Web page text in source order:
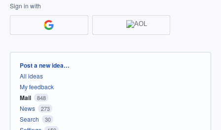
Sign in with
Categories
Post a new idea…
All ideas
My feedback
Mail 848
News 273
Search 30